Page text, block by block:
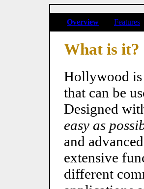
Overview Features
What is it?
Hollywood is
that can be
Designed
easy as
and
extensive
different